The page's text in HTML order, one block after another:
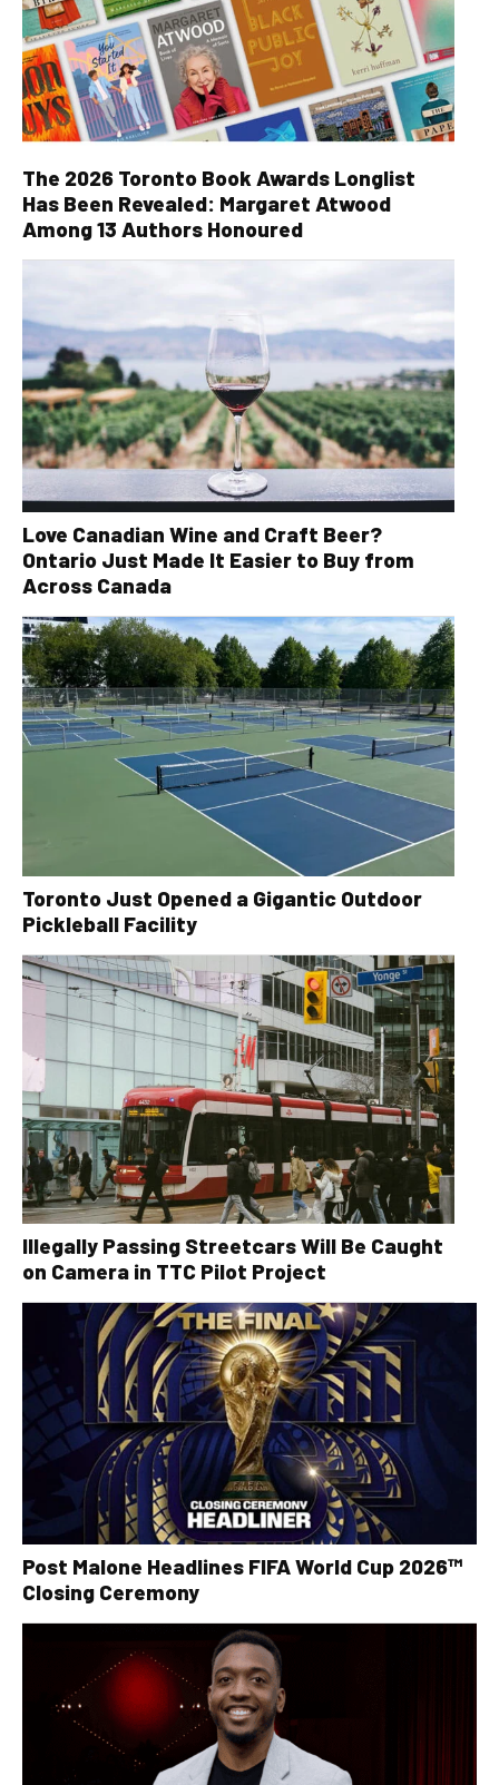
The 2026 Toronto Book Awards Longlist
Has Been Revealed: Margaret Atwood
Among 13 Authors Honoured
Love Canadian Wine and Craft Beer?
Ontario Just Made It Easier to Buy from
Across Canada
Toronto Just Opened a Gigantic Outdoor
Pickleball Facility
Illegally Passing Streetcars Will Be Caught
on Camera in TTC Pilot Project
Post Malone Headlines FIFA World Cup 2026™
Closing Ceremony